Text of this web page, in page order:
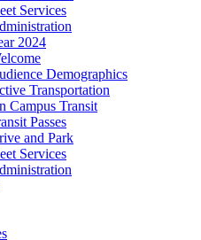
Services
2024
Demographics
Transportation
Campus Transit
Passes
and Park
Services